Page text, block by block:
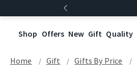
Shop Offers New Gift Quality
Home Gift Gifts By Price